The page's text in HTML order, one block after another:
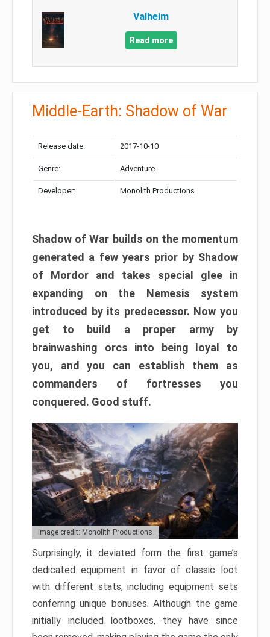
Valheim
Read more
Middle-Earth: Shadow of War
Release date: 2017-10-10
Genre: Adventure
Developer: Monolith Productions
Shadow of War builds on the momentum
generated a few years prior by Shadow
of Mordor and takes special glee in
expanding on the Nemesis system
introduced by its predecessor. Now you
get to build a proper army by
brainwashing orcs into being loyal to
you, and you can establish them as
commanders of fortresses you
conquered. Good stuff.
Image credit: Monolith Productions
Surprisingly, it deviated form the first game’s
dedicated equipment in favor of classic loot
with different stats, including equipment sets
conferring unique bonuses. Although the game
initially included lootboxes, they have since